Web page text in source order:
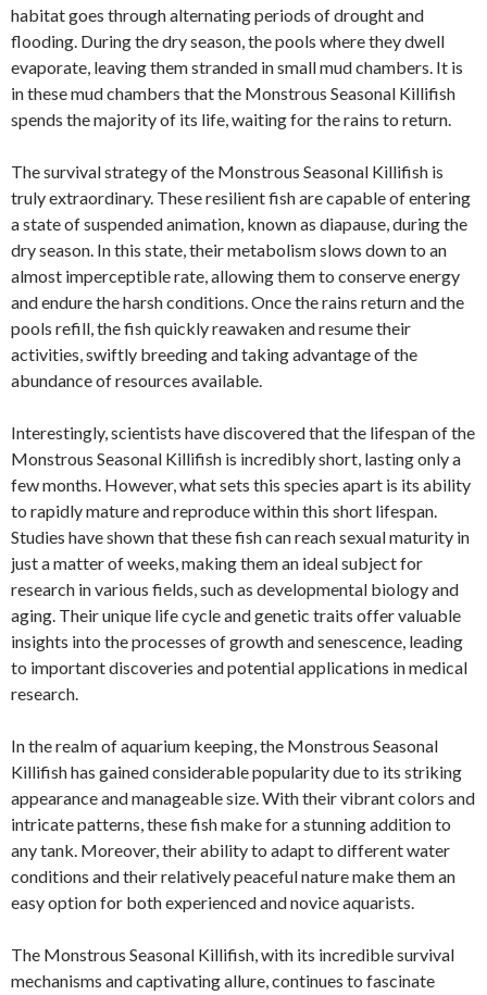
habitat goes through alternating periods of drought and
flooding. During the dry season, the pools where they dwell
evaporate, leaving them stranded in small mud chambers. It is
in these mud chambers that the Monstrous Seasonal Killifish
spends the majority of its life, waiting for the rains to return.
The survival strategy of the Monstrous Seasonal Killifish is
truly extraordinary. These resilient fish are capable of entering
a state of suspended animation, known as diapause, during the
dry season. In this state, their metabolism slows down to an
almost imperceptible rate, allowing them to conserve energy
and endure the harsh conditions. Once the rains return and the
pools refill, the fish quickly reawaken and resume their
activities, swiftly breeding and taking advantage of the
abundance of resources available.
Interestingly, scientists have discovered that the lifespan of the
Monstrous Seasonal Killifish is incredibly short, lasting only a
few months. However, what sets this species apart is its ability
to rapidly mature and reproduce within this short lifespan.
Studies have shown that these fish can reach sexual maturity in
just a matter of weeks, making them an ideal subject for
research in various fields, such as developmental biology and
aging. Their unique life cycle and genetic traits offer valuable
insights into the processes of growth and senescence, leading
to important discoveries and potential applications in medical
research.
In the realm of aquarium keeping, the Monstrous Seasonal
Killifish has gained considerable popularity due to its striking
appearance and manageable size. With their vibrant colors and
intricate patterns, these fish make for a stunning addition to
any tank. Moreover, their ability to adapt to different water
conditions and their relatively peaceful nature make them an
easy option for both experienced and novice aquarists.
The Monstrous Seasonal Killifish, with its incredible survival
mechanisms and captivating allure, continues to fascinate